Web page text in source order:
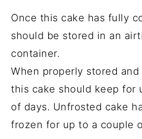
Once this cake has fully
should be stored in an
container.
When properly stored
this cake should keep for
of days. Unfrosted cake
frozen for up to a couple